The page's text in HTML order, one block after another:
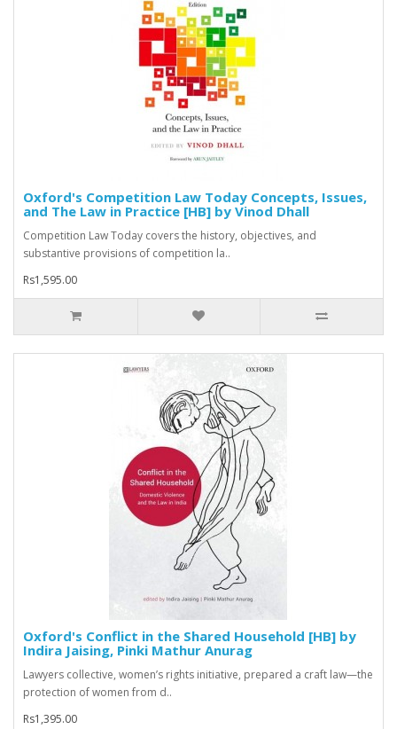
Oxford's Competition Law Today Concepts, Issues,
and The Law in Practice [HB] by Vinod Dhall
Competition Law Today covers the history, objectives, and
substantive provisions of competition la..
Rs1,595.00
Oxford's Conflict in the Shared Household [HB] by
Indira Jaising, Pinki Mathur Anurag
Lawyers collective, women’s rights initiative, prepared a craft law—the
protection of women from d..
Rs1,395.00